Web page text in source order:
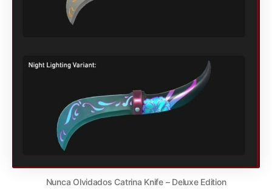
Nunca Olvidados Catrina Knife – Deluxe Edition